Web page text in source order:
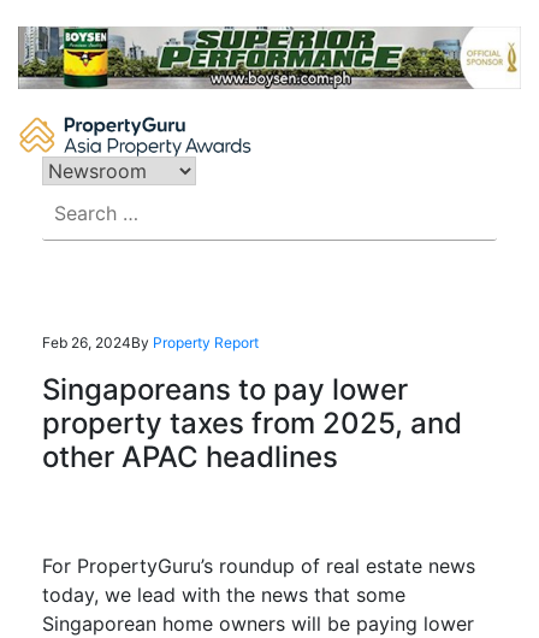
content
for:
Feb 26, 2024By Property Report
Singaporeans to pay lower
property taxes from 2025, and
other APAC headlines
For PropertyGuru’s roundup of real estate news
today, we lead with the news that some
Singaporean home owners will be paying lower